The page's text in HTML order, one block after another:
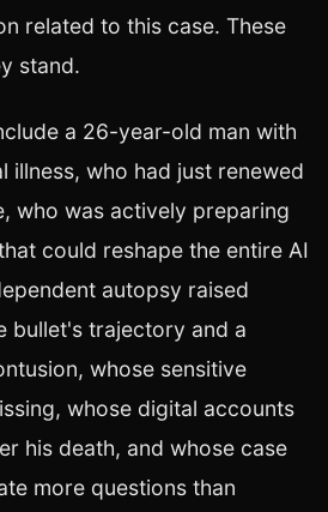
related to this case. These
stand.
a 26-year-old man with
illness, who had just renewed
who was actively preparing
could reshape the entire AI
autopsy raised
bullet's trajectory and a
whose sensitive
whose digital accounts
his death, and whose case
more questions than